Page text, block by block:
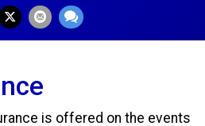
is offered on the events